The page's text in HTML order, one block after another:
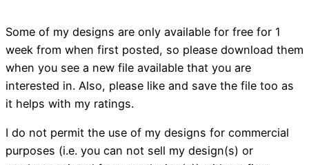
Some of my designs are only available for free for 1
week from when first posted, so please download them
when you see a new file available that you are
interested in. Also, please like and save the file too as
it helps with my ratings.
I do not permit the use of my designs for commercial
purposes (i.e. you can not sell my design(s) or